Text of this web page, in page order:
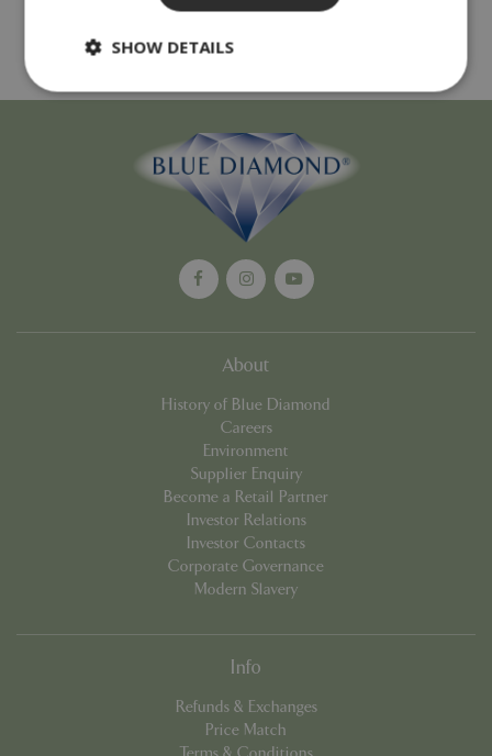
About
History of Blue Diamond
Careers
Environment
Supplier Enquiry
Become a Retail Partner
Investor Relations
Investor Contacts
Corporate Governance
Modern Slavery
Info
Refunds & Exchanges
Price Match
SHOW DETAILS
Strictly necessary
Performance
Targeting
Functionality
Strictly necessary cookies allow core website
functionality such as user login and account
management. The website cannot be used
properly without strictly necessary cookies.
Provider
cookieconsent_dismissed